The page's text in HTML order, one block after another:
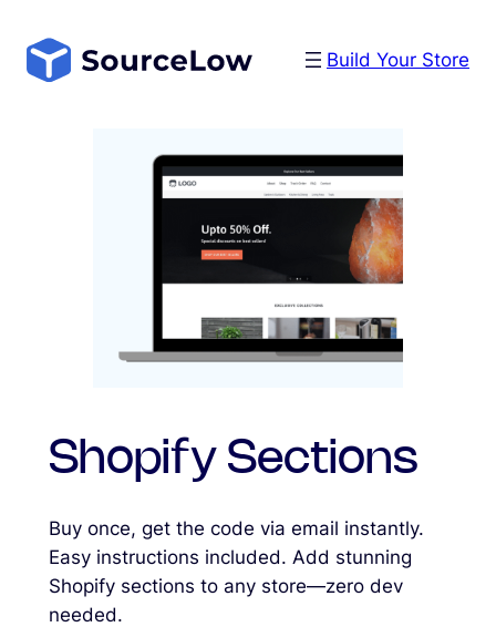
content
Build Your Store
Shopify Sections
Buy once, get the code via email instantly.
Easy instructions included. Add stunning
Shopify sections to any store—zero dev
needed.